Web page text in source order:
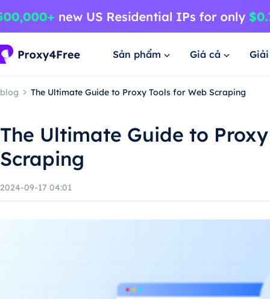
Sản phẩm Giá cả
blog The Ultimate Guide to Proxy Tools for Web Scraping
The Ultimate Guide to
Scraping
2024-09-17 04:01